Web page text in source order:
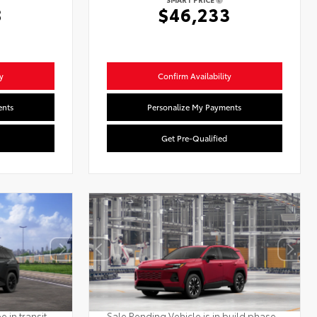
$46,233
Confirm Availability
Personalize My Payments
Get Pre-Qualified